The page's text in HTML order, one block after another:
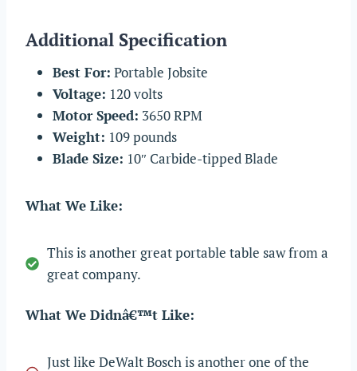
Additional Specification
Best For: Portable Jobsite
Voltage: 120 volts
Motor Speed: 3650 RPM
Weight: 109 pounds
Blade Size: 10″ Carbide-tipped Blade
What We Like:
This is another great portable table saw from a
great company.
What We Didnâ€™t Like:
Just like DeWalt Bosch is another one of the